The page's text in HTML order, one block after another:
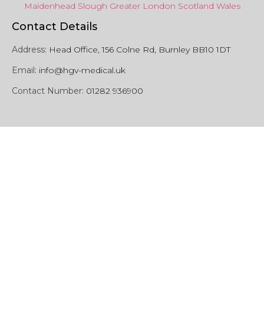
Maidenhead Slough Greater London Scotland Wales
Contact Details
Address: Head Office, 156 Colne Rd, Burnley BB10 1DT
Email: info@hgv-medical.uk
Contact Number: 01282 936900